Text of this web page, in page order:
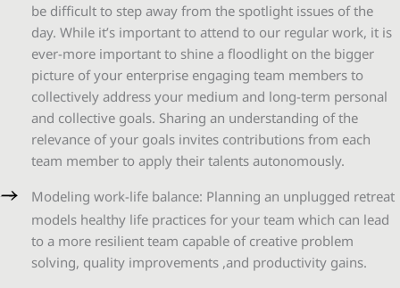
be difficult to step away from the spotlight issues of the
day. While it’s important to attend to our regular work, it is
ever-more important to shine a floodlight on the bigger
picture of your enterprise engaging team members to
collectively address your medium and long-term personal
and collective goals. Sharing an understanding of the
relevance of your goals invites contributions from each
team member to apply their talents autonomously.
Modeling work-life balance: Planning an unplugged retreat
models healthy life practices for your team which can lead
to a more resilient team capable of creative problem
solving, quality improvements ,and productivity gains.